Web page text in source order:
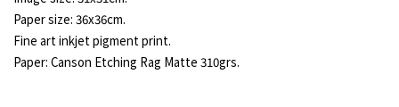
Paper size: 36x36cm.
Fine art inkjet pigment print.
Paper: Canson Etching Rag Matte 310grs.